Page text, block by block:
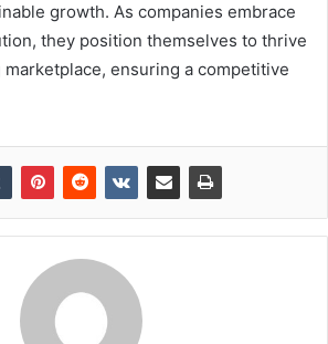
growth. As companies embrace
they position themselves to thrive
ensuring a competitive